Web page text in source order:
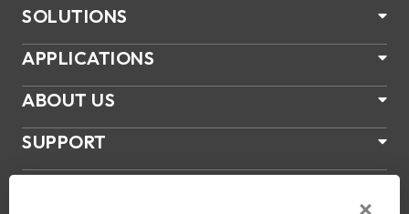
SOLUTIONS
APPLICATIONS
ABOUT US
SUPPORT